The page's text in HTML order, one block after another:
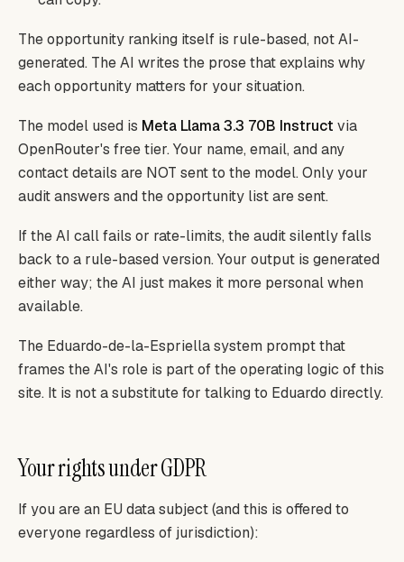
The opportunity ranking itself is rule-based, not AI-
generated. The AI writes the prose that explains why
each opportunity matters for your situation.
The model used is Meta Llama 3.3 70B Instruct via
OpenRouter's free tier. Your name, email, and any
contact details are NOT sent to the model. Only your
audit answers and the opportunity list are sent.
If the AI call fails or rate-limits, the audit silently falls
back to a rule-based version. Your output is generated
either way; the AI just makes it more personal when
available.
The Eduardo-de-la-Espriella system prompt that
frames the AI's role is part of the operating logic of this
site. It is not a substitute for talking to Eduardo directly.
Your rights under GDPR
If you are an EU data subject (and this is offered to
everyone regardless of jurisdiction):